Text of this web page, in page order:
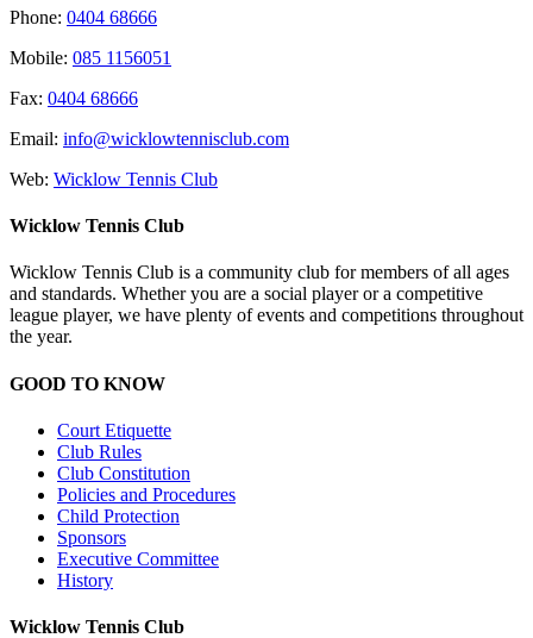
Phone: 0404 68666
Mobile: 085 1156051
Fax: 0404 68666
Email: info@wicklowtennisclub.com
Web: Wicklow Tennis Club
Wicklow Tennis Club
Wicklow Tennis Club is a community club for members of all ages
and standards. Whether you are a social player or a competitive
league player, we have plenty of events and competitions throughout
the year.
GOOD TO KNOW
Court Etiquette
Club Rules
Club Constitution
Policies and Procedures
Child Protection
Sponsors
Executive Committee
History
Wicklow Tennis Club